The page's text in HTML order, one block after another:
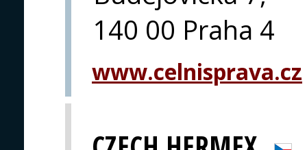
140 00 Praha 4
www.celnisprava.cz